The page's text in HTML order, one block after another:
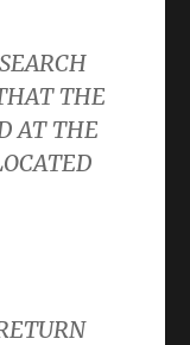
THE
AT THE